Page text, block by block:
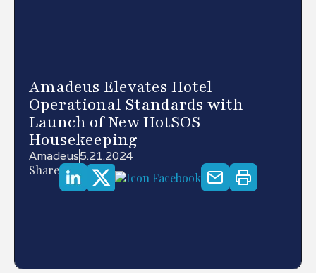
Amadeus Elevates Hotel
Operational Standards with
Launch of New HotSOS
Housekeeping
Amadeus5.21.2024
Share